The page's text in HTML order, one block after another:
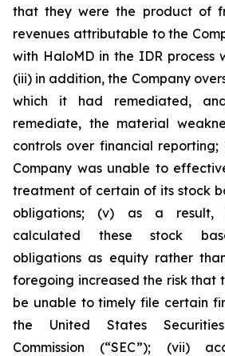
that they were the product of
revenues attributable to the
with HaloMD in the IDR process
(iii) in addition, the Company
which it had remediated,
remediate, the material
controls over financial
Company was unable to
treatment of certain of its stock
obligations; (v) as a result,
calculated these stock
obligations as equity rather
foregoing increased the risk that
be unable to timely file certain
the United States
Commission (“SEC”); (vii)